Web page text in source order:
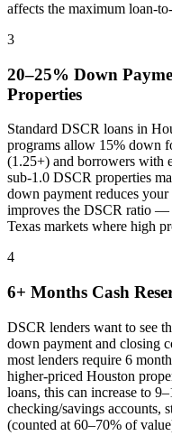
affects the maximum loan-
3
20–25% Down
Properties
Standard DSCR loans in
programs allow 15% down
(1.25+) and borrowers with
sub-1.0 DSCR properties
down payment reduces
improves the DSCR ratio —
Texas markets where high
4
6+ Months Cash
DSCR lenders want to see
down payment and closing
most lenders require 6
higher-priced Houston
loans, this can increase to
checking/savings accounts,
(counted at 60–70% of